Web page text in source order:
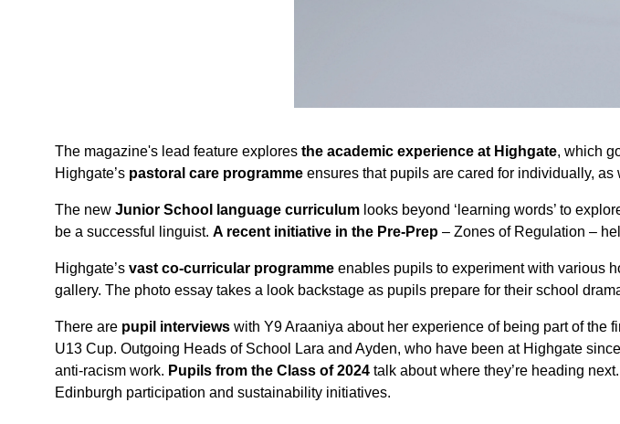
The magazine's lead feature explores the academic experience at Highgate, which
Highgate’s pastoral care programme ensures that pupils are cared for individually,
The new Junior School language curriculum looks beyond ‘learning words’ to
be a successful linguist. A recent initiative in the Pre-Prep – Zones of Regulation –
Highgate’s vast co-curricular programme enables pupils to experiment with various
gallery. The photo essay takes a look backstage as pupils prepare for their school
There are pupil interviews with Y9 Araaniya about her experience of being part of the
U13 Cup. Outgoing Heads of School Lara and Ayden, who have been at Highgate
anti-racism work. Pupils from the Class of 2024 talk about where they’re heading
Edinburgh participation and sustainability initiatives.